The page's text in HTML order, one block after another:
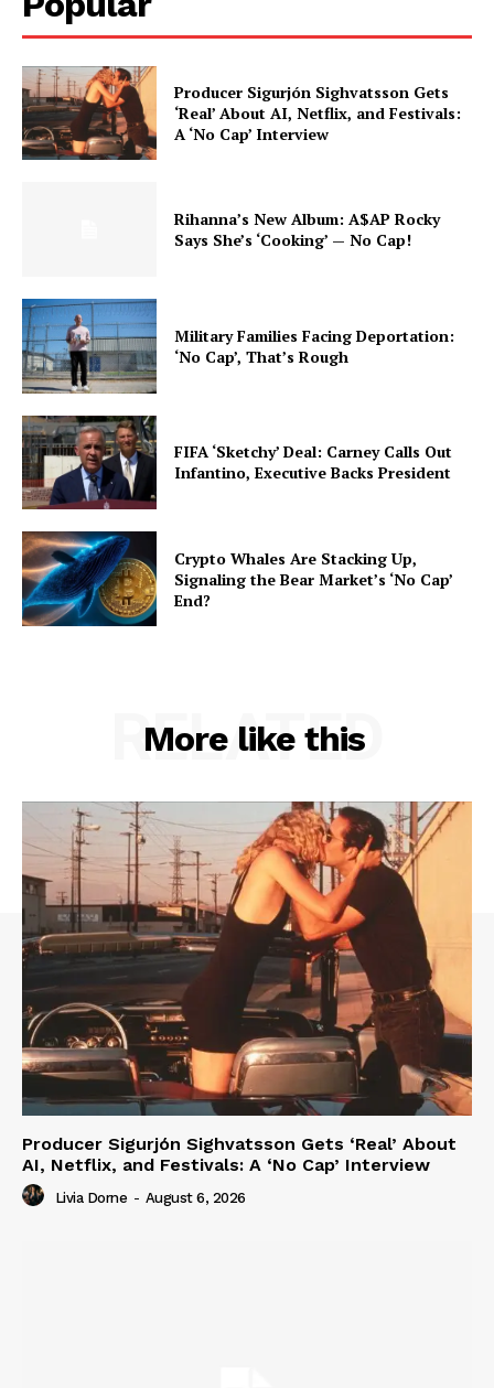
Producer Sigurjón Sighvatsson Gets
‘Real’ About AI, Netflix, and Festivals:
A ‘No Cap’ Interview
Rihanna’s New Album: A$AP Rocky
Says She’s ‘Cooking’ — No Cap!
Military Families Facing Deportation:
‘No Cap’, That’s Rough
FIFA ‘Sketchy’ Deal: Carney Calls Out
Infantino, Executive Backs President
Crypto Whales Are Stacking Up,
Signaling the Bear Market’s ‘No Cap’
End?
More like this
RELATED
Producer Sigurjón Sighvatsson Gets ‘Real’ About
AI, Netflix, and Festivals: A ‘No Cap’ Interview
Livia Dorne - August 6, 2026